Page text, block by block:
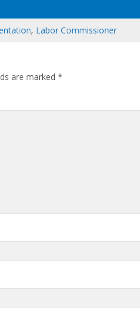
, Labor Commissioner
are marked *